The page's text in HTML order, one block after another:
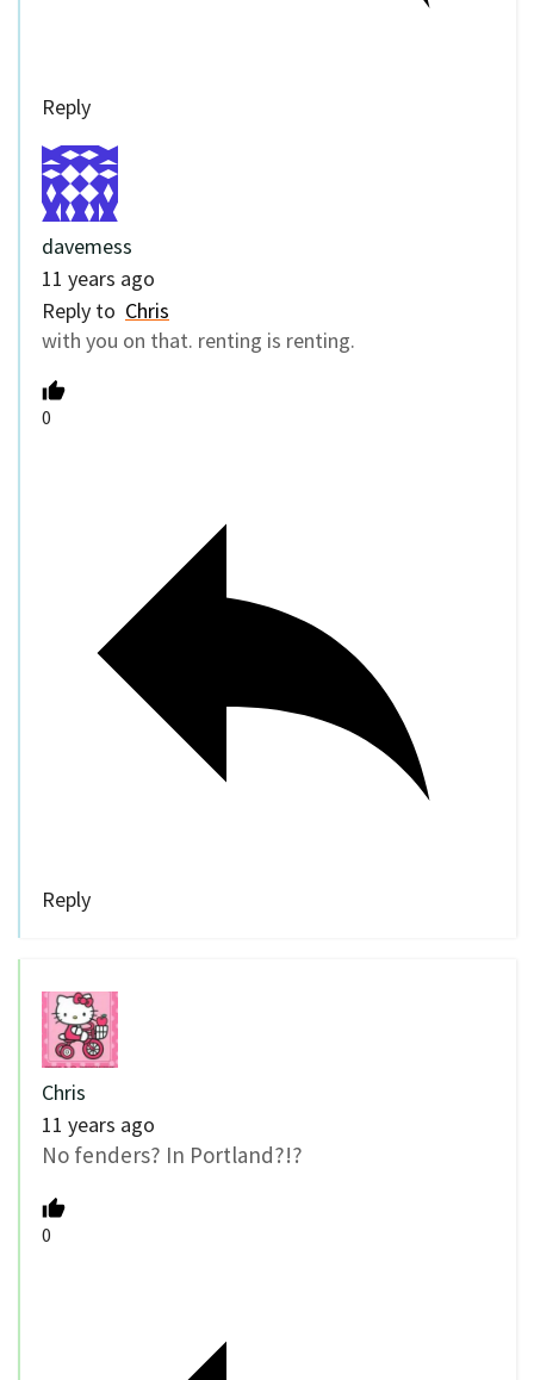
Reply
davemess
11 years ago
Reply to Chris
with you on that. renting is renting.
0
Reply
Chris
11 years ago
No fenders? In Portland?!?
0